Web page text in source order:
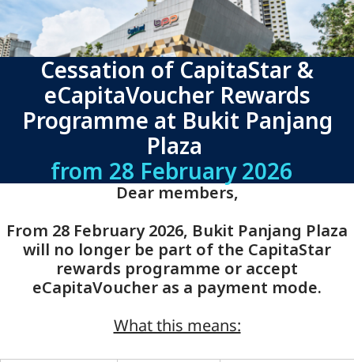
Cessation of CapitaStar &
eCapitaVoucher Rewards
Programme at Bukit Panjang
Plaza
from 28 February 2026
Dear members,
From 28 February 2026, Bukit Panjang Plaza
will no longer be part of the CapitaStar
rewards programme or accept
eCapitaVoucher as a payment mode.
What this means: